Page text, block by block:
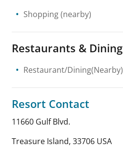
Shopping(nearby)
Restaurants & Dining
Restaurant/Dining(Nearby)
Resort Contact
11660 Gulf Blvd.
Treasure Island, 33706 USA